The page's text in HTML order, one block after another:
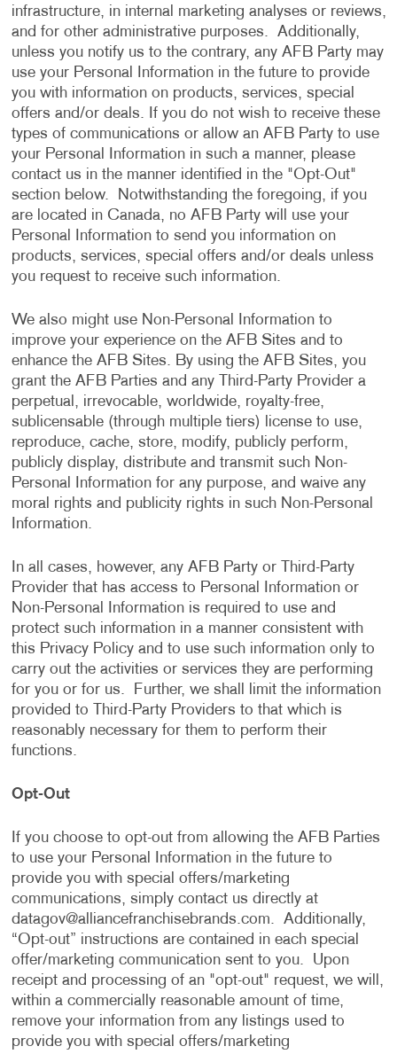
infrastructure, in internal marketing analyses or reviews,
and for other administrative purposes. Additionally,
unless you notify us to the contrary, any AFB Party may
use your Personal Information in the future to provide
you with information on products, services, special
offers and/or deals. If you do not wish to receive these
types of communications or allow an AFB Party to use
your Personal Information in such a manner, please
contact us in the manner identified in the "Opt-Out"
section below. Notwithstanding the foregoing, if you
are located in Canada, no AFB Party will use your
Personal Information to send you information on
products, services, special offers and/or deals unless
you request to receive such information.
We also might use Non-Personal Information to
improve your experience on the AFB Sites and to
enhance the AFB Sites. By using the AFB Sites, you
grant the AFB Parties and any Third-Party Provider a
perpetual, irrevocable, worldwide, royalty-free,
sublicensable (through multiple tiers) license to use,
reproduce, cache, store, modify, publicly perform,
publicly display, distribute and transmit such Non-
Personal Information for any purpose, and waive any
moral rights and publicity rights in such Non-Personal
Information.
In all cases, however, any AFB Party or Third-Party
Provider that has access to Personal Information or
Non-Personal Information is required to use and
protect such information in a manner consistent with
this Privacy Policy and to use such information only to
carry out the activities or services they are performing
for you or for us. Further, we shall limit the information
provided to Third-Party Providers to that which is
reasonably necessary for them to perform their
functions.
Opt-Out
If you choose to opt-out from allowing the AFB Parties
to use your Personal Information in the future to
provide you with special offers/marketing
communications, simply contact us directly at
datagov@alliancefranchisebrands.com. Additionally,
“Opt-out” instructions are contained in each special
offer/marketing communication sent to you. Upon
receipt and processing of an "opt-out" request, we will,
within a commercially reasonable amount of time,
remove your information from any listings used to
provide you with special offers/marketing